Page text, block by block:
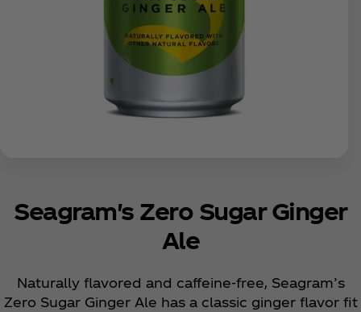
Seagram's Zero Sugar Ginger
Ale
Naturally flavored and caffeine-free, Seagram’s
Zero Sugar Ginger Ale has a classic ginger flavor fit